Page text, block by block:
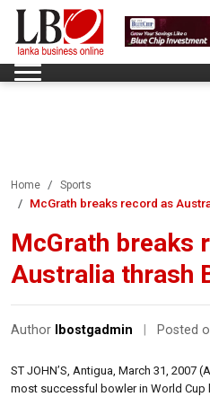
Home Sports
McGrath breaks record as
McGrath breaks
Australia thrash
Author lbostgadmin Posted
ST JOHN’S, Antigua, March 31, 2007
most successful bowler in World